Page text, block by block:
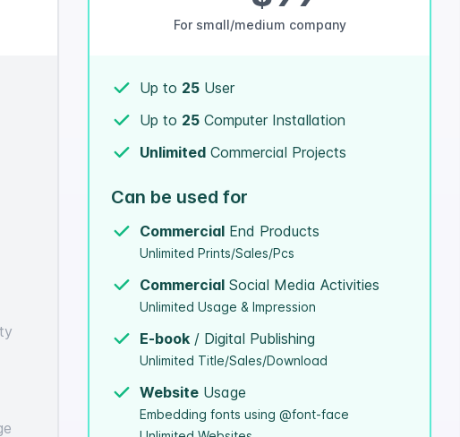
For small/medium company
Up to 25 User
Up to 25 Computer Installation
Unlimited Commercial Projects
Can be used for
Commercial End Products
Unlimited Prints/Sales/Pcs
Commercial Social Media Activities
Unlimited Usage & Impression
E-book / Digital Publishing
Unlimited Title/Sales/Download
Website Usage
Embedding fonts using @font-face